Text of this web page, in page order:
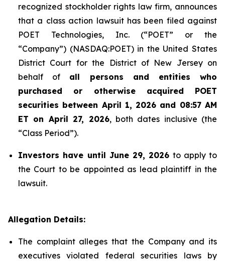
recognized stockholder rights law firm, announces
that a class action lawsuit has been filed against
POET Technologies, Inc. (“POET” or the
“Company”) (NASDAQ:POET) in the United States
District Court for the District of New Jersey on
behalf of all persons and entities who
purchased or otherwise acquired POET
securities between April 1, 2026 and 08:57 AM
ET on April 27, 2026, both dates inclusive (the
“Class Period”).
Investors have until June 29, 2026 to apply to
the Court to be appointed as lead plaintiff in the
lawsuit.
Allegation Details:
The complaint alleges that the Company and its
executives violated federal securities laws by